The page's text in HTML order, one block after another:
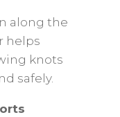
along the
helps
knots
safely.